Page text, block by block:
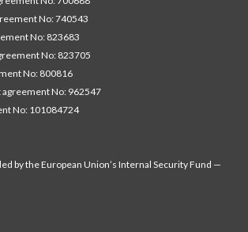
No: 740543
No: 823683
No: 823705
No: 800816
agreement No: 962547
No: 101084724
by the European Union’s Internal Security Fund —